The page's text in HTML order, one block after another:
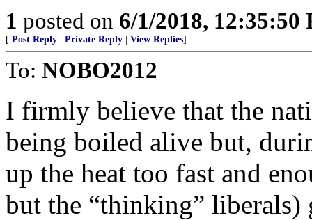
1 posted on 6/1/2018, 12:35:50
[ Post Reply Private Reply View Replies]
To: NOBO2012
I firmly believe that the
being boiled alive but,
up the heat too fast and
but the “thinking”